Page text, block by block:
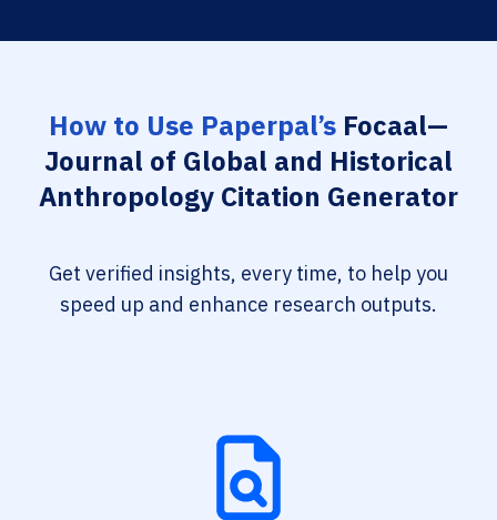
How to Use Paperpal’s Focaal—
Journal of Global and Historical
Anthropology Citation Generator
Get verified insights, every time, to help you
speed up and enhance research outputs.